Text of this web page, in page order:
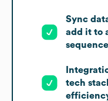
Sync
add it to
tech